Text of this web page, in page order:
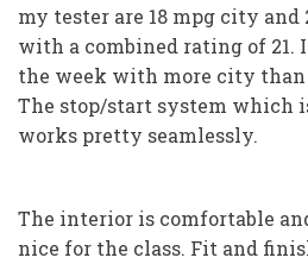
my tester are 18 mpg city
with a combined rating of 21.
the week with more city
The stop/start system which
works pretty seamlessly.
The interior is comfortable
nice for the class. Fit and